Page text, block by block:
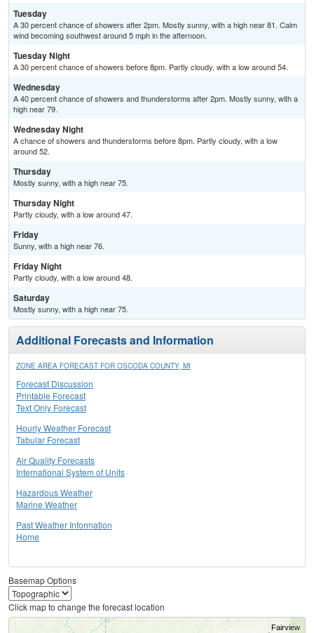
Tuesday
A 30 percent chance of showers after 2pm. Mostly sunny, with a high near 81. Calm
wind becoming southwest around 5 mph in the afternoon.
Tuesday Night
A 30 percent chance of showers before 8pm. Partly cloudy, with a low around 54.
Wednesday
A 40 percent chance of showers and thunderstorms after 2pm. Mostly sunny, with a
high near 79.
Wednesday Night
A chance of showers and thunderstorms before 8pm. Partly cloudy, with a low
around 52.
Thursday
Mostly sunny, with a high near 75.
Thursday Night
Partly cloudy, with a low around 47.
Friday
Sunny, with a high near 76.
Friday Night
Partly cloudy, with a low around 48.
Saturday
Mostly sunny, with a high near 75.
Additional Forecasts and Information
ZONE AREA FORECAST FOR OSCODA COUNTY, MI
Forecast Discussion
Printable Forecast
Text Only Forecast
Hourly Weather Forecast
Tabular Forecast
Air Quality Forecasts
International System of Units
Hazardous Weather
Marine Weather
Past Weather Information
Home
Basemap Options
Click map to change the forecast location